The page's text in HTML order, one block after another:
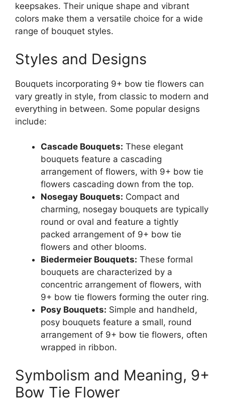
keepsakes. Their unique shape and vibrant
colors make them a versatile choice for a wide
range of bouquet styles.
Styles and Designs
Bouquets incorporating 9+ bow tie flowers can
vary greatly in style, from classic to modern and
everything in between. Some popular designs
include:
Cascade Bouquets: These elegant
bouquets feature a cascading
arrangement of flowers, with 9+ bow tie
flowers cascading down from the top.
Nosegay Bouquets: Compact and
charming, nosegay bouquets are typically
round or oval and feature a tightly
packed arrangement of 9+ bow tie
flowers and other blooms.
Biedermeier Bouquets: These formal
bouquets are characterized by a
concentric arrangement of flowers, with
9+ bow tie flowers forming the outer ring.
Posy Bouquets: Simple and handheld,
posy bouquets feature a small, round
arrangement of 9+ bow tie flowers, often
wrapped in ribbon.
Symbolism and Meaning, 9+
Bow Tie Flower